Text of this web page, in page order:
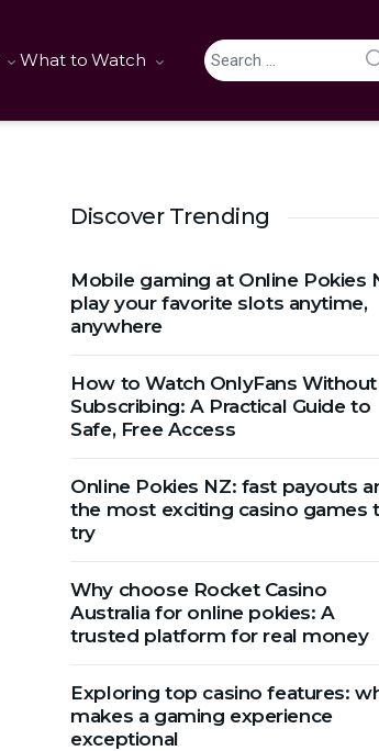
What to Watch
Search for:
Discover Trending
Mobile gaming at Online Pokies
play your favorite slots anytime,
anywhere
How to Watch OnlyFans Without
Subscribing: A Practical Guide to
Safe, Free Access
Online Pokies NZ: fast payouts
the most exciting casino games
try
Why choose Rocket Casino
Australia for online pokies: A
trusted platform for real money
Exploring top casino features:
makes a gaming experience
exceptional